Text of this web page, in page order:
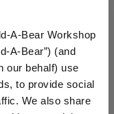
A-Bear Workshop
A-Bear”) (and
our behalf) use
to provide social
We also share